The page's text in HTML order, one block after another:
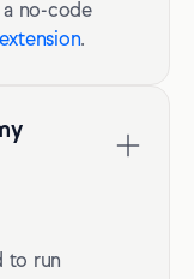
a no-code
.
to run